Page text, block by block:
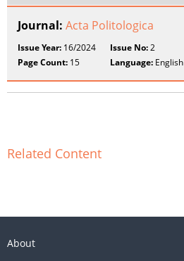
Journal: Acta Politologica
Issue Year: 16/2024 Issue No:2
Page Count: 15 Language: English
Related Content
About